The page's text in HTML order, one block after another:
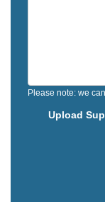
Please note: we
Upload